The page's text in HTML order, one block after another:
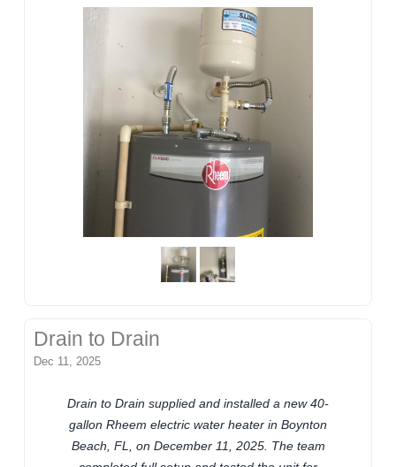
Drain to Drain
Dec 11, 2025
Drain to Drain supplied and installed a new 40-
gallon Rheem electric water heater in Boynton
Beach, FL, on December 11, 2025. The team